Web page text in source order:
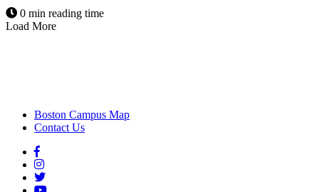
0 min reading time
Load More
Boston Campus Map
Contact Us